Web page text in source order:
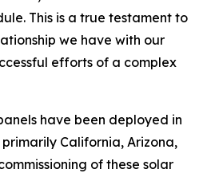
This is a true testament to
we have with our
efforts of a complex
have been deployed in
primarily California, Arizona,
of these solar